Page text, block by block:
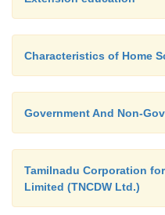
Characteristics of Home
Government And Non-
Tamilnadu Corporation
Limited (TNCDW Ltd.)